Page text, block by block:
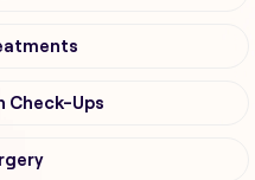
Check-Ups